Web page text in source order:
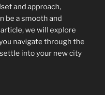
and approach,
be a smooth and
we will explore
navigate through the
into your new city